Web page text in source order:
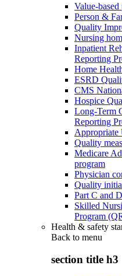
Value-based
Person &
Quality
Nursing
Inpatient
Reporting
Home
ESRD
CMS
Hospice
Long-Term
Reporting
Appropriate
Quality
Medicare
program
Physician
Quality
Part C and
Skilled
Program
Health & safety
Back to menu
section title h3